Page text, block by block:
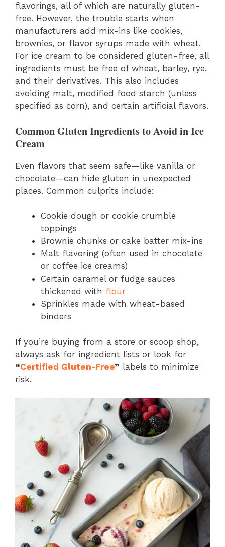
flavorings, all of which are naturally gluten-
free. However, the trouble starts when
manufacturers add mix-ins like cookies,
brownies, or flavor syrups made with wheat.
For ice cream to be considered gluten-free, all
ingredients must be free of wheat, barley, rye,
and their derivatives. This also includes
avoiding malt, modified food starch (unless
specified as corn), and certain artificial flavors.
Common Gluten Ingredients to Avoid in Ice
Cream
Even flavors that seem safe—like vanilla or
chocolate—can hide gluten in unexpected
places. Common culprits include:
Cookie dough or cookie crumble
toppings
Brownie chunks or cake batter mix-ins
Malt flavoring (often used in chocolate
or coffee ice creams)
Certain caramel or fudge sauces
thickened with flour
Sprinkles made with wheat-based
binders
If you’re buying from a store or scoop shop,
always ask for ingredient lists or look for
“Certified Gluten-Free” labels to minimize
risk.